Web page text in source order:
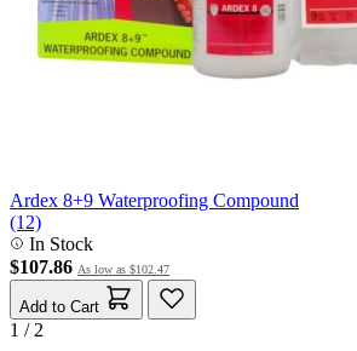
Ardex 8+9 Waterproofing Compound
(12)
In Stock
$107.86 As low as $102.47
Add to Cart
1 / 2